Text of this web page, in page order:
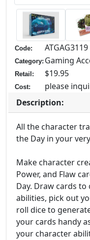
Code: ATGAG3119
Category: Gaming
Retail: $19.95
Cost:
please
Description:
All the character
the Day in your
Make character
Power, and Flaw
Day. Draw cards
abilities, pick out
roll dice to
your cards handy
your character